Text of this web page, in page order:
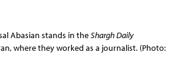
Abasian stands in theShargh Daily
where they worked as a journalist. (Photo: